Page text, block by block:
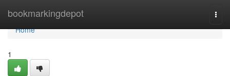
bookmarkingdepot
Home
Home
1